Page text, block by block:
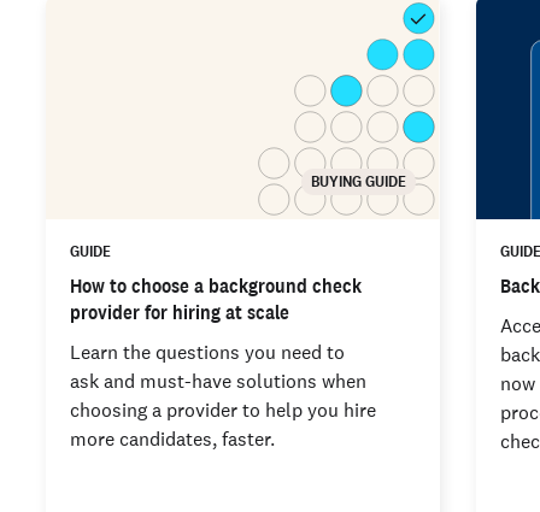
BUYING GUIDE
GUIDE
How to choose a background check
provider for hiring at scale
Learn the questions you need to
ask and must-have solutions when
choosing a provider to help you hire
more candidates, faster.